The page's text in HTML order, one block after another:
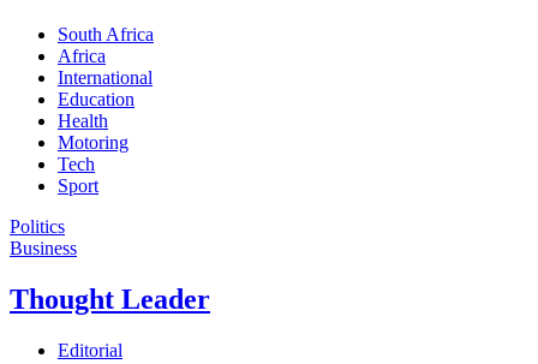
South Africa
Africa
International
Education
Health
Motoring
Tech
Sport
Politics
Business
Thought Leader
Editorial